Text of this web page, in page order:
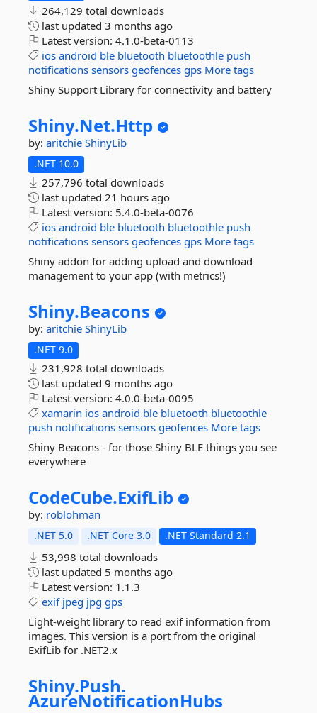
264,129 total downloads
last updated 3 months ago
Latest version: 4.1.0-beta-0113
ios android ble bluetooth bluetoothle push
notifications sensors geofences gps More tags
Shiny Support Library for connectivity and battery
Shiny.Net.Http
by: aritchie ShinyLib
.NET 10.0
257,796 total downloads
last updated 21 hours ago
Latest version: 5.4.0-beta-0076
ios android ble bluetooth bluetoothle push
notifications sensors geofences gps More tags
Shiny addon for adding upload and download
management to your app (with metrics!)
Shiny.Beacons
by: aritchie ShinyLib
.NET 9.0
231,928 total downloads
last updated 9 months ago
Latest version: 4.0.0-beta-0095
xamarin ios android ble bluetooth bluetoothle
push notifications sensors geofences More tags
Shiny Beacons - for those Shiny BLE things you see
everywhere
CodeCube.ExifLib
by: roblohman
.NET 5.0 .NET Core 3.0 .NET Standard 2.1
53,998 total downloads
last updated 5 months ago
Latest version: 1.1.3
exif jpeg jpg gps
Light-weight library to read exif information from
images. This version is a port from the original
ExifLib for .NET2.x
Shiny.Push.
AzureNotificationHubs